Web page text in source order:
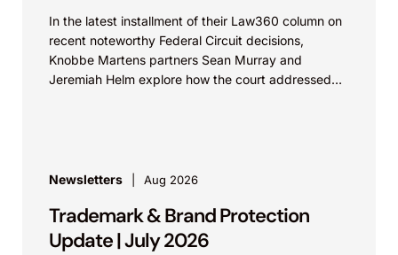
In the latest installment of their Law360 column on
recent noteworthy Federal Circuit decisions,
Knobbe Martens partners Sean Murray and
Jeremiah Helm explore how the court addressed
Newsletters Aug 2026
Trademark & Brand Protection
Update | July 2026